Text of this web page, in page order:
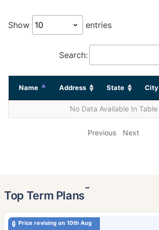
Show entries
Search:
Name Address State City
No Data Available In Table
Previous Next
Top Term Plans˜
Price revising on 10th Aug